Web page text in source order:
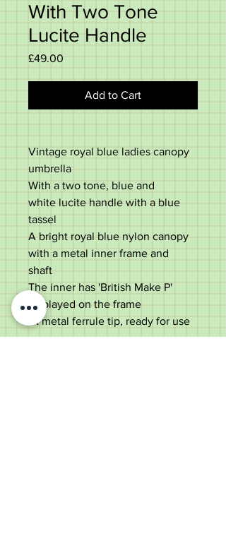
With Two Tone
Lucite Handle
£49.00
Add to Cart
Vintage royal blue ladies canopy
umbrella
With a two tone, blue and
white lucite handle with a blue
tassel
A bright royal blue nylon canopy
with a metal inner frame and
shaft
The inner has 'British Make P'
displayed on the frame
A metal ferrule tip, ready for use